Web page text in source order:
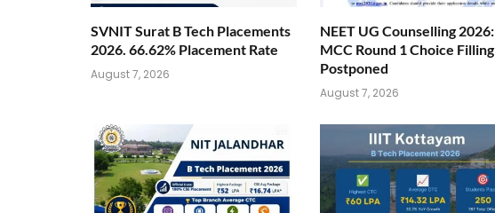
SVNIT Surat B Tech Placements
2026. 66.62% Placement Rate
August 7, 2026
NEET UG Counselling 2026:
MCC Round 1 Choice Filling
Postponed
August 7, 2026